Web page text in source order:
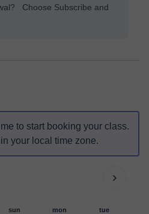
Choose Subscribe and
to start booking your class.
your local time zone.
sun
mon
tue